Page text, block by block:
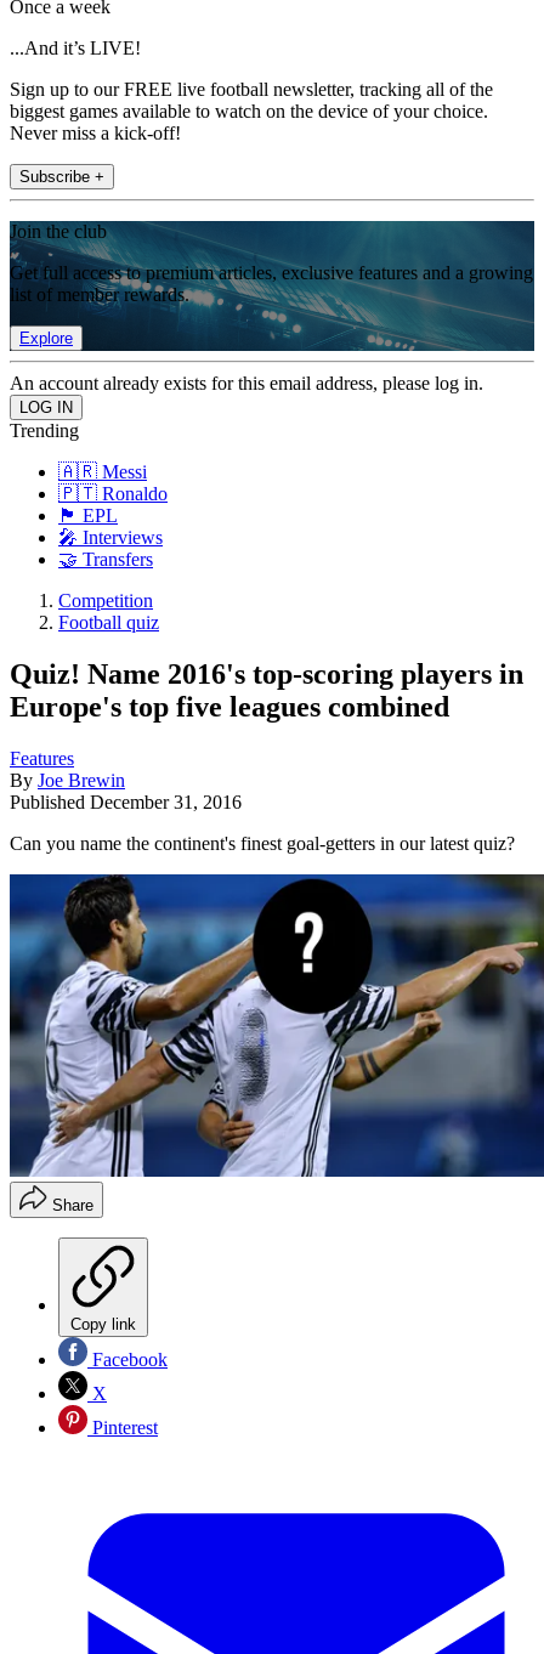
Once a week
...And it’s LIVE!
Sign up to our FREE live football newsletter, tracking all of the
biggest games available to watch on the device of your choice.
Never miss a kick-off!
Subscribe +
Join the club
Get full access to premium articles, exclusive features and a growing
list of member rewards.
Explore
An account already exists for this email address, please log in.
Trending
🇦🇷 Messi
🇵🇹 Ronaldo
🏴󠁧󠁢󠁥󠁮󠁧󠁿 EPL
🎤 Interviews
🤝 Transfers
Competition
Football quiz
Quiz! Name 2016's top-scoring players in
Europe's top five leagues combined
Features
By Joe Brewin
Published December 31, 2016
Can you name the continent's finest goal-getters in our latest quiz?
Share
Copy link
Facebook
X
Pinterest